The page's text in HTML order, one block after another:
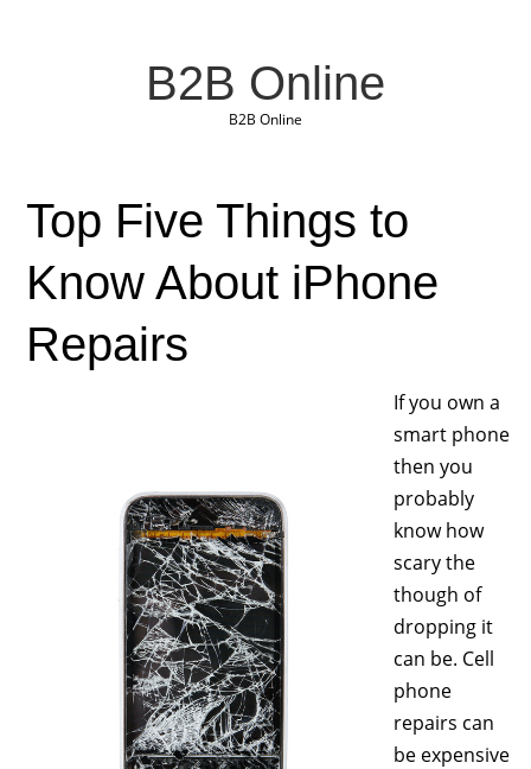
B2B Online
B2B Online
Top Five Things to
Know About iPhone
Repairs
If you own a
smart phone
then you
probably
know how
scary the
though of
dropping it
can be. Cell
phone
repairs can
be expensive